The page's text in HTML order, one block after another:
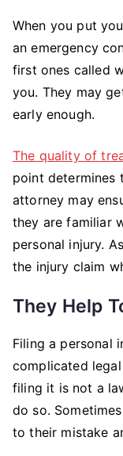
When you put
an emergency
first ones called
you. They may
early enough.
The quality of
point determines
attorney may
they are familiar
personal injury.
the injury claim
They Help
Filing a personal
complicated
filing it is not a
do so.
to their mistake